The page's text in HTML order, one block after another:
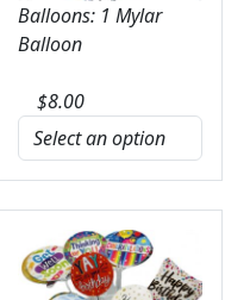
Balloons: 1 Mylar
Balloon
$8.00